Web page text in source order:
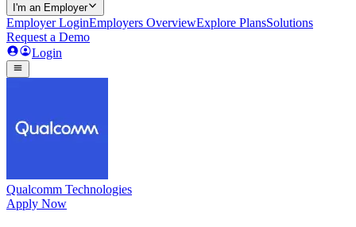
I'm an Employer
Employer LoginEmployers OverviewExplore PlansSolutions
Request a Demo
Login
Qualcomm Technologies
Apply Now